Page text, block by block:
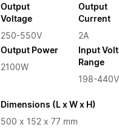
Output
Voltage
250-550V
Output Power
2100W
Output
Current
2A
Input
Range
198-
Dimensions (L x W x H)
500 x 152 x 77 mm